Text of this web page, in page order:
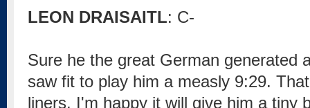
LEON DRAISAITL: C-
Sure he the great German generated
saw fit to play him a measly 9:29.
liners. I'm happy it will give him a tiny